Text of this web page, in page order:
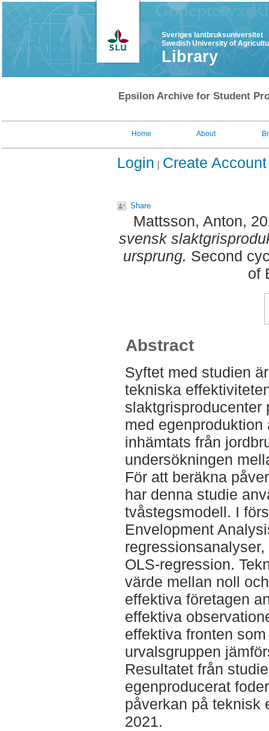
Sveriges lantbruksuniversitet
Swedish University of
Library
Epsilon Archive for Student
Home About
Login Create Account
Share
Mattsson, Anton,
svensk
ursprung. Second
of
Abstract
Syftet med studien
tekniska
slaktgrisproducenter
med
inhämtats från
undersökningen
För att beräkna
har denna studie
tvåstegsmodell. I
Envelopment
OLS-regression.
värde mellan noll
effektiva företagen
effektiva
effektiva fronten
urvalsgruppen
Resultatet från
egenproducerat
påverkan på teknisk
2021.